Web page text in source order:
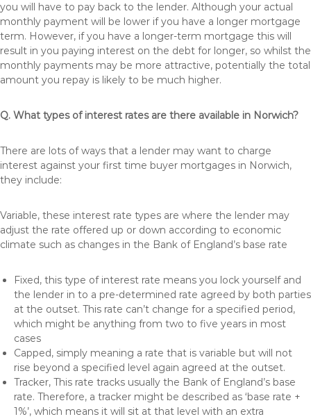
you will have to pay back to the lender. Although your actual
monthly payment will be lower if you have a longer mortgage
term. However, if you have a longer-term mortgage this will
result in you paying interest on the debt for longer, so whilst the
monthly payments may be more attractive, potentially the total
amount you repay is likely to be much higher.
Q. What types of interest rates are there available in Norwich?
There are lots of ways that a lender may want to charge
interest against your first time buyer mortgages in Norwich,
they include:
Variable, these interest rate types are where the lender may
adjust the rate offered up or down according to economic
climate such as changes in the Bank of England’s base rate
Fixed, this type of interest rate means you lock yourself and
the lender in to a pre-determined rate agreed by both parties
at the outset. This rate can’t change for a specified period,
which might be anything from two to five years in most
cases
Capped, simply meaning a rate that is variable but will not
rise beyond a specified level again agreed at the outset.
Tracker, This rate tracks usually the Bank of England’s base
rate. Therefore, a tracker might be described as ‘base rate +
1%’, which means it will sit at that level with an extra